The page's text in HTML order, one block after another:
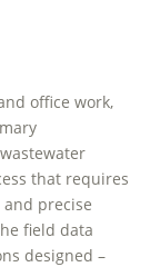
office work,
that requires
precise
field data
designed –